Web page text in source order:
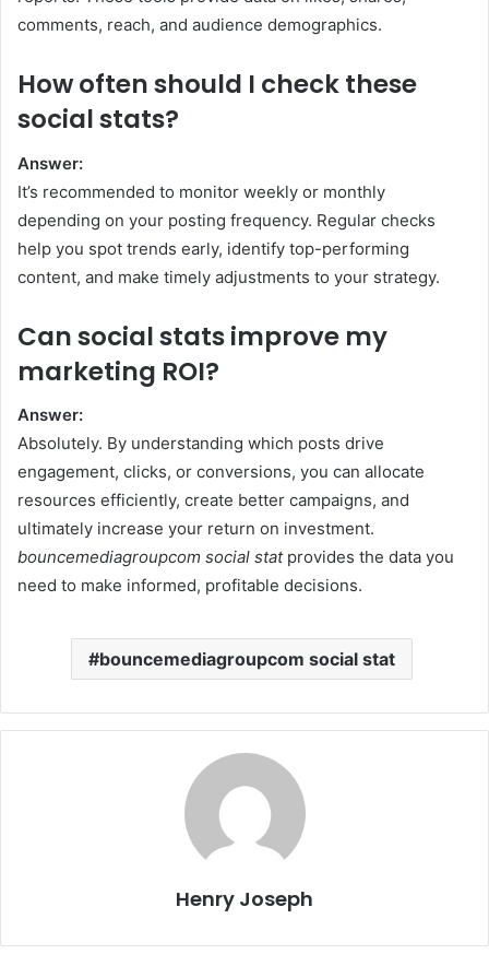
comments, reach, and audience demographics.
How often should I check these
social stats?
Answer:
It’s recommended to monitor weekly or monthly
depending on your posting frequency. Regular checks
help you spot trends early, identify top-performing
content, and make timely adjustments to your strategy.
Can social stats improve my
marketing ROI?
Answer:
Absolutely. By understanding which posts drive
engagement, clicks, or conversions, you can allocate
resources efficiently, create better campaigns, and
ultimately increase your return on investment.
bouncemediagroupcom social statprovides the data you
need to make informed, profitable decisions.
bouncemediagroupcom social stat
Henry Joseph